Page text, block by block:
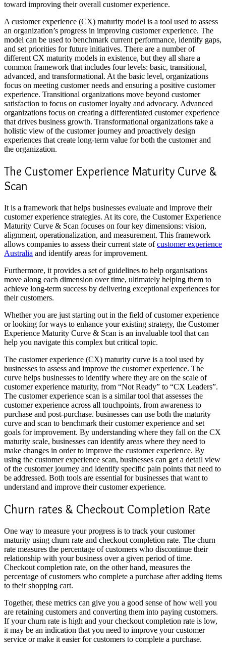
toward improving their overall customer experience.
A customer experience (CX) maturity model is a tool used to assess
an organization’s progress in improving customer experience. The
model can be used to benchmark current performance, identify gaps,
and set priorities for future initiatives. There are a number of
different CX maturity models in existence, but they all share a
common framework that includes four levels: basic, transitional,
advanced, and transformational. At the basic level, organizations
focus on meeting customer needs and ensuring a positive customer
experience. Transitional organizations move beyond customer
satisfaction to focus on customer loyalty and advocacy. Advanced
organizations focus on creating a differentiated customer experience
that drives business growth. Transformational organizations take a
holistic view of the customer journey and proactively design
experiences that create long-term value for both the customer and
the organization.
The Customer Experience Maturity Curve &
Scan
It is a framework that helps businesses evaluate and improve their
customer experience strategies. At its core, the Customer Experience
Maturity Curve & Scan focuses on four key dimensions: vision,
alignment, operationalization, and measurement. This framework
allows companies to assess their current state ofcustomer experience
Australia and identify areas for improvement.
Furthermore, it provides a set of guidelines to help organisations
move along each dimension over time, ultimately helping them to
achieve long-term success by delivering exceptional experiences for
their customers.
Whether you are just starting out in the field of customer experience
or looking for ways to enhance your existing strategy, the Customer
Experience Maturity Curve & Scan is an invaluable tool that can
help you navigate this complex but critical topic.
The customer experience (CX) maturity curve is a tool used by
businesses to assess and improve the customer experience. The
curve helps businesses to identify where they are on the scale of
customer experience maturity, from “Not Ready” to “CX Leaders”.
The customer experience scan is a similar tool that assesses the
customer experience across all touchpoints, from awareness to
purchase and post-purchase. businesses can use both the maturity
curve and scan to benchmark their customer experience and set
goals for improvement. By understanding where they fall on the CX
maturity scale, businesses can identify areas where they need to
make changes in order to improve the customer experience. By
using the customer experience scan, businesses can get a detail view
of the customer journey and identify specific pain points that need to
be addressed. Both tools are essential for businesses that want to
understand and improve their customer experience.
Churn rates & Checkout Completion Rate
One way to measure your progress is to track your customer
maturity using churn rate and checkout completion rate. The churn
rate measures the percentage of customers who discontinue their
relationship with your business over a given period of time.
Checkout completion rate, on the other hand, measures the
percentage of customers who complete a purchase after adding items
to their shopping cart.
Together, these metrics can give you a good sense of how well you
are retaining customers and converting them into paying customers.
If your churn rate is high and your checkout completion rate is low,
it may be an indication that you need to improve your customer
service or make it easier for customers to complete a purchase.